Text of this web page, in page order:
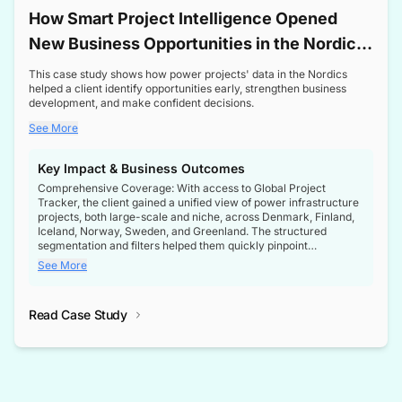
How Smart Project Intelligence Opened
New Business Opportunities in the Nordic
Transformer Market
This case study shows how power projects' data in the Nordics
helped a client identify opportunities early, strengthen business
development, and make confident decisions.
See More
Key Impact & Business Outcomes
Comprehensive Coverage: With access to Global Project
Tracker, the client gained a unified view of power infrastructure
projects, both large-scale and niche, across Denmark, Finland,
Iceland, Norway, Sweden, and Greenland. The structured
segmentation and filters helped them quickly pinpoint
opportunities aligned with their business goals.
intelligence at the right time, improving confidence in strategic
See More
Read Case Study